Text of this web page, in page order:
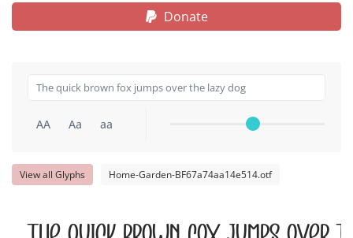
Donate
AA Aa aa
View all Glyphs Home-Garden-BF67a74aa14e514.otf